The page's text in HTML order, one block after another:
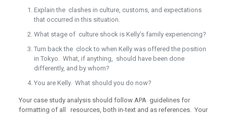
Explain the clashes in culture, customs, and expectations
that occurred in this situation.
What stage of culture shock is Kelly’s family experiencing?
Turn back the clock to when Kelly was offered the position
in Tokyo. What, if anything, should have been done
differently, and by whom?
You are Kelly. What should you do now?
Your case study analysis should follow APA guidelines for
formatting of all resources, both in-text and as references. Your